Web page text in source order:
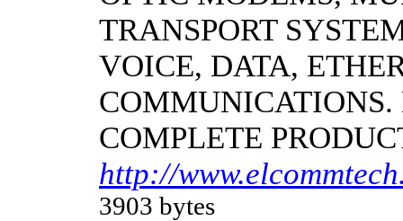
TRANSPORT
VOICE, DATA,
COMPLETE
http://
3903 bytes